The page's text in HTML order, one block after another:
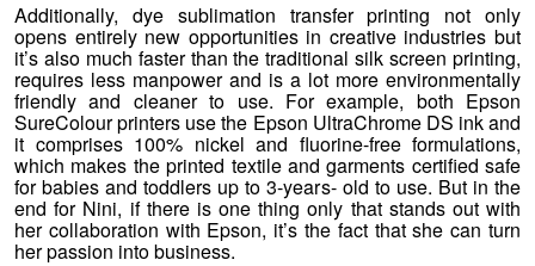
Additionally, dye sublimation transfer printing not only
opens entirely new opportunities in creative industries but
it’s also much faster than the traditional silk screen printing,
requires less manpower and is a lot more environmentally
friendly and cleaner to use. For example, both Epson
SureColour printers use the Epson UltraChrome DS ink and
it comprises 100% nickel and fluorine-free formulations,
which makes the printed textile and garments certified safe
for babies and toddlers up to 3-years- old to use. But in the
end for Nini, if there is one thing only that stands out with
her collaboration with Epson, it’s the fact that she can turn
her passion into business.